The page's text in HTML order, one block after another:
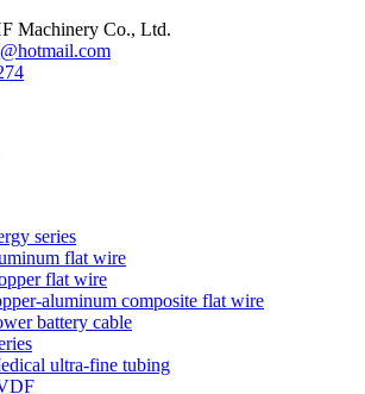
Machinery Co., Ltd.
series
flat wire
flat wire
aluminum composite flat wire
battery cable
ultra-fine tubing